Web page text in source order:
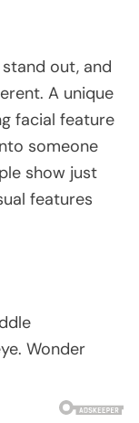
out, and
A unique
facial feature
someone
show just
features
Wonder